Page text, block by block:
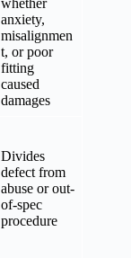
anxiety,
misalignmen
t, or poor
fitting
caused
damages
Divides
defect from
abuse or out-
of-spec
procedure